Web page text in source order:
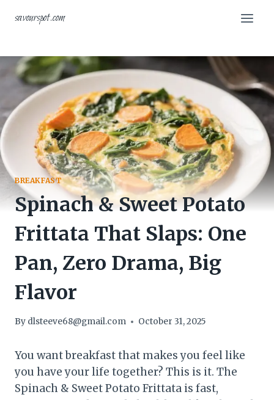
savourspot.com
BREAKFAST
Spinach & Sweet Potato
Frittata That Slaps: One
Pan, Zero Drama, Big
Flavor
By dlsteeve68@gmail.com October 31, 2025
You want breakfast that makes you feel like
you have your life together? This is it. The
Spinach & Sweet Potato Frittata is fast,